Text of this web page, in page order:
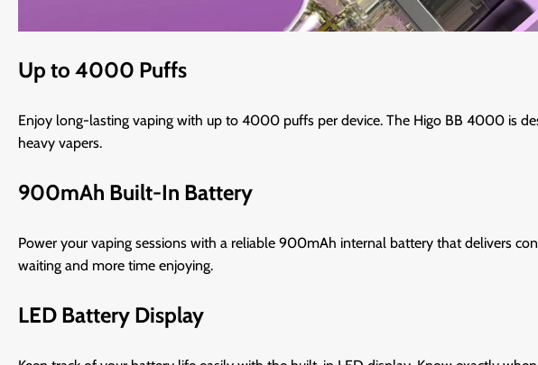
Up to 4000 Puffs
Enjoy long-lasting vaping with up to 4000 puffs per device. The Higo BB 4000 is
heavy vapers.
900mAh Built-In Battery
Power your vaping sessions with a reliable 900mAh internal battery that delivers
waiting and more time enjoying.
LED Battery Display